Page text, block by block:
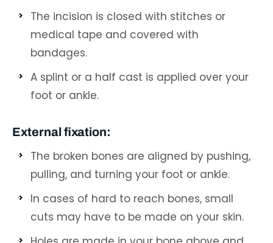
The incision is closed with stitches or
medical tape and covered with
bandages.
A splint or a half cast is applied over your
foot or ankle.
External fixation:
The broken bones are aligned by pushing,
pulling, and turning your foot or ankle.
In cases of hard to reach bones, small
cuts may have to be made on your skin.